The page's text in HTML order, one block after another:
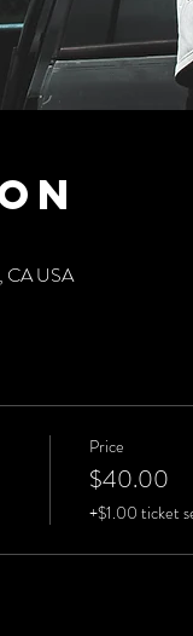
CA USA
Price
$40.00
+$1.00 ticket